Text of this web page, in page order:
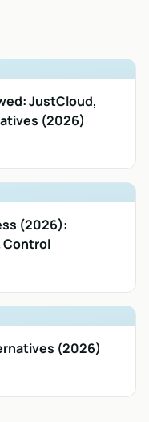
JustCloud,
(2026)
(2026):
Control
(2026)